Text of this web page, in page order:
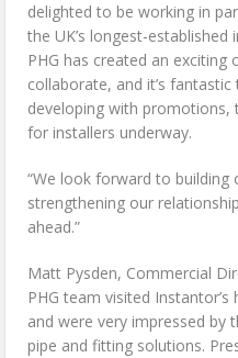
delighted to be working in
the UK’s longest-
PHG has created an
collaborate, and it’s
developing with promotions,
for installers underway.
“We look forward to
strengthening our
ahead.”
Matt Pysden, Commercial
PHG team visited
and were very impressed by
pipe and fitting solutions.